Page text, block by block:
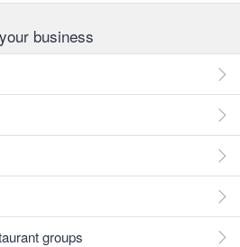
business
groups